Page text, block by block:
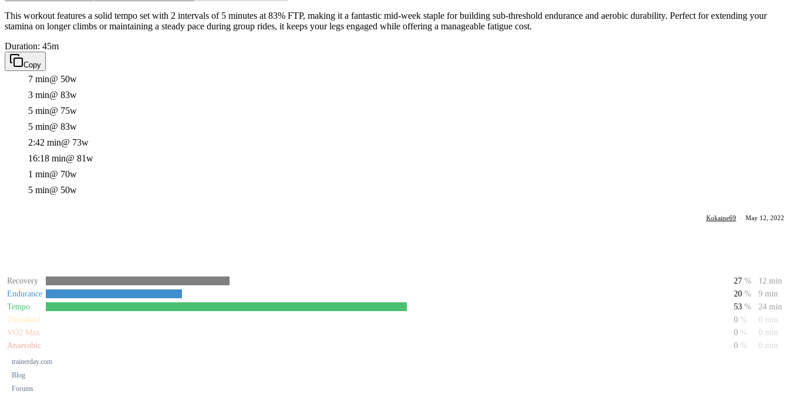
trainerday.com
Blog
Forums
This workout features a solid tempo set with 2 intervals of 5 minutes at 83% FTP, making it a fantastic mid-week staple for building sub-threshold endurance and aerobic durability. Perfect for extending your
stamina on longer climbs or maintaining a steady pace during group rides, it keeps your legs engaged while offering a manageable fatigue cost.
Duration: 45m
Copy
7 min@ 50w
3 min@ 83w
5 min@ 75w
5 min@ 83w
2:42 min@ 73w
16:18 min@ 81w
1 min@ 70w
5 min@ 50w
Kokaine69 · May 12, 2022
Recovery 27 %
12 min
Endurance
20 %
9 min
Tempo
53 %
24 min
Threshold
0 %
0 min
VO2 Max
0 %
0 min
Anaerobic
0 % 0 min